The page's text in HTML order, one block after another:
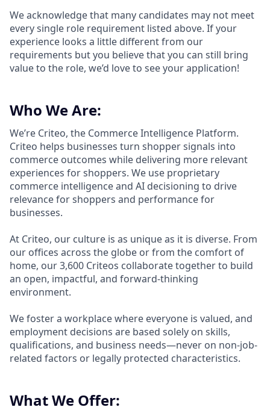
We acknowledge that many candidates may not meet
every single role requirement listed above. If your
experience looks a little different from our
requirements but you believe that you can still bring
value to the role, we’d love to see your application!​
Who We Are:
We’re Criteo, the Commerce Intelligence Platform.
Criteo helps businesses turn shopper signals into
commerce outcomes while delivering more relevant
experiences for shoppers. We use proprietary
commerce intelligence and AI decisioning to drive
relevance for shoppers and performance for
businesses.
At Criteo, our culture is as unique as it is diverse. From
our offices across the globe or from the comfort of
home, our 3,600 Criteos collaborate together to build
an open, impactful, and forward-thinking
environment.
We foster a workplace where everyone is valued, and
employment decisions are based solely on skills,
qualifications, and business needs—never on non-job-
related factors or legally protected characteristics.
What We Offer: